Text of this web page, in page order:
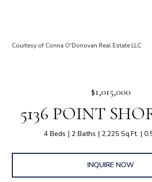
Courtesy of Conna O'Donovan Real Estate LLC
$1,015,000
5136 POINT
4 Beds 2 Baths 2,225 Sq.Ft.
INQUIRE NOW